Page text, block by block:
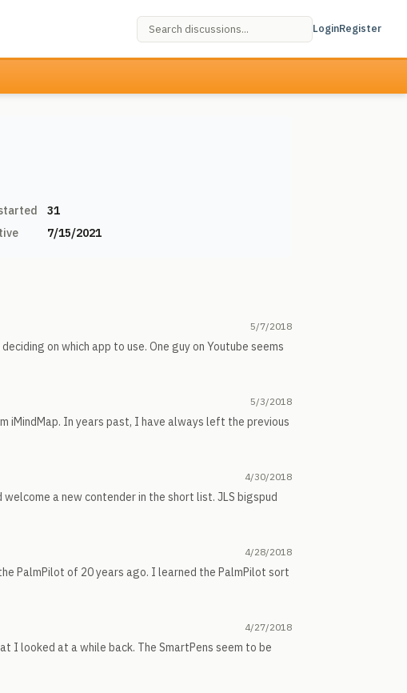
LoginRegister
31
7/15/2021
5/7/2018
on which app to use. One guy on Youtube seems
5/3/2018
iMindMap. In years past, I have always left the previous
4/30/2018
a new contender in the short list. JLS bigspud
4/28/2018
PalmPilot of 20 years ago. I learned the PalmPilot sort
4/27/2018
I looked at a while back. The SmartPens seem to be